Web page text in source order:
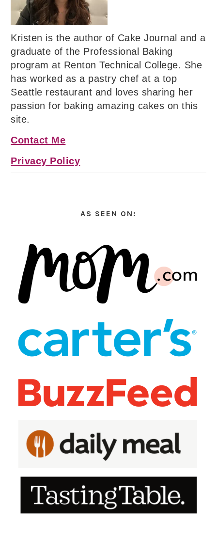
Kristen is the author of Cake Journal and a
graduate of the Professional Baking
program at Renton Technical College. She
has worked as a pastry chef at a top
Seattle restaurant and loves sharing her
passion for baking amazing cakes on this
site.
Contact Me
Privacy Policy
AS SEEN ON: